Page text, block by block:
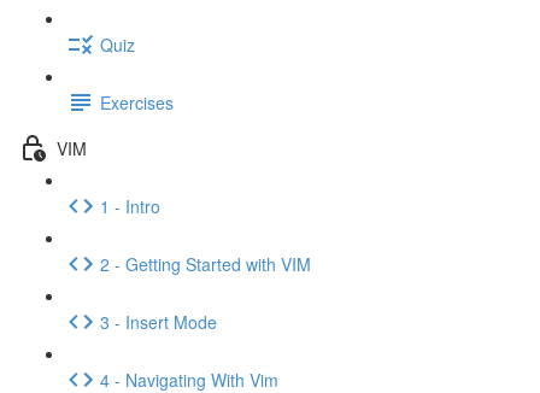
Quiz
Exercises
VIM
1 - Intro
2 - Getting Started with VIM
3 - Insert Mode
4 - Navigating With Vim